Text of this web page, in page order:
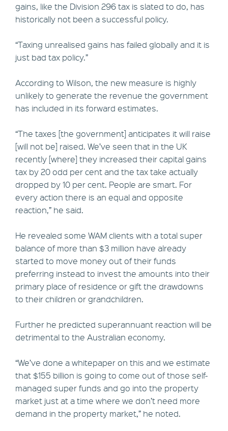
gains, like the Division 296 tax is slated to do, has
historically not been a successful policy.
“Taxing unrealised gains has failed globally and it is
just bad tax policy.”
According to Wilson, the new measure is highly
unlikely to generate the revenue the government
has included in its forward estimates.
“The taxes [the government] anticipates it will raise
[will not be] raised. We’ve seen that in the UK
recently [where] they increased their capital gains
tax by 20 odd per cent and the tax take actually
dropped by 10 per cent. People are smart. For
every action there is an equal and opposite
reaction,” he said.
He revealed some WAM clients with a total super
balance of more than $3 million have already
started to move money out of their funds
preferring instead to invest the amounts into their
primary place of residence or gift the drawdowns
to their children or grandchildren.
Further he predicted superannuant reaction will be
detrimental to the Australian economy.
“We’ve done a whitepaper on this and we estimate
that $155 billion is going to come out of those self-
managed super funds and go into the property
market just at a time where we don’t need more
demand in the property market,” he noted.